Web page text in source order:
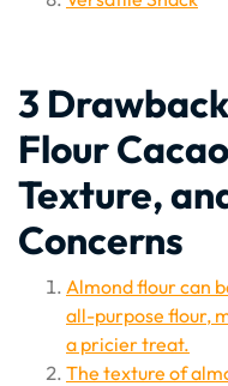
3
Flour
Texture,
Concerns
Almond flour can
all-purpose flour,
a pricier treat.
The texture of